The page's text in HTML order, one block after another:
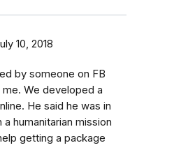
10, 2018
by someone on FB
We developed a
He said he was in
humanitarian mission
getting a package